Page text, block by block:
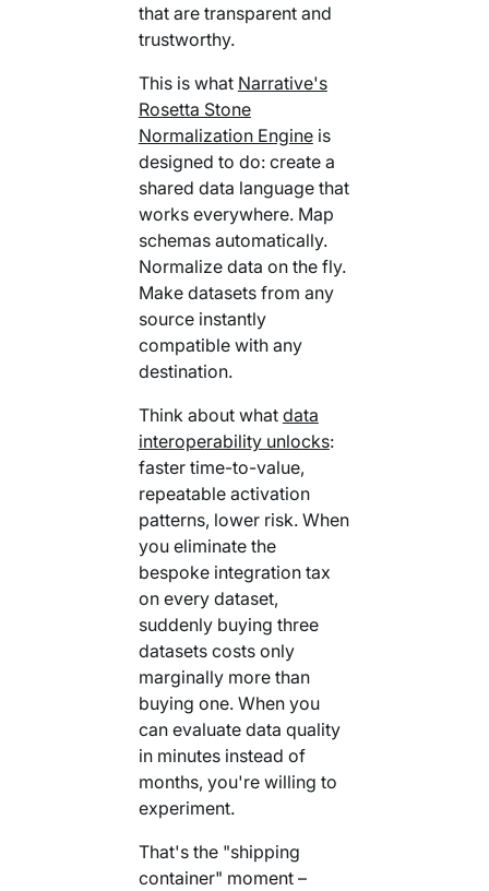
that are transparent and
trustworthy.
This is what Narrative's
Rosetta Stone
Normalization Engineis
designed to do: create a
shared data language that
works everywhere. Map
schemas automatically.
Normalize data on the fly.
Make datasets from any
source instantly
compatible with any
destination.
Think about what data
interoperability unlocks:
faster time-to-value,
repeatable activation
patterns, lower risk. When
you eliminate the
bespoke integration tax
on every dataset,
suddenly buying three
datasets costs only
marginally more than
buying one. When you
can evaluate data quality
in minutes instead of
months, you're willing to
experiment.
That's the "shipping
container" moment –